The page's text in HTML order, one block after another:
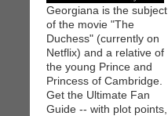
Georgiana is the subject
of the movie "The
Duchess" (currently on
Netflix) and a relative of
the young Prince and
Princess of Cambridge.
Get the Ultimate Fan
Guide -- with plot points,